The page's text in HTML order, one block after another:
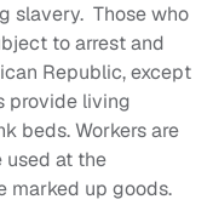
slavery. Those who
to arrest and
Republic, except
provide living
beds. Workers are
used at the
marked up goods.